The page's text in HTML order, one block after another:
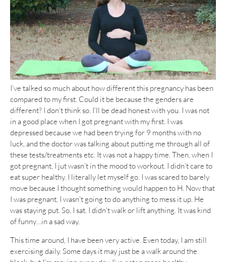
I’ve talked so much about how different this pregnancy has been
compared to my first. Could it be because the genders are
different? I don’t think so. I’ll be dead honest with you. I was not
in a good place when I got pregnant with my first. I was
depressed because we had been trying for 9 months with no
luck, and the doctor was talking about putting me through all of
these tests/treatments etc. It was not a happy time. Then, when I
got pregnant, I jut wasn’t in the mood to workout. I didn’t care to
eat super healthy. I literally let myself go. I was scared to barely
move because I thought something would happen to H. Now that
I was pregnant, I wasn’t going to do anything to mess it up. He
was staying put. So, I sat. I didn’t walk or lift anything. It was kind
of funny…in a sad way.
This time around, I have been very active. Even today, I am still
exercising daily. Some days it may just be a walk around the